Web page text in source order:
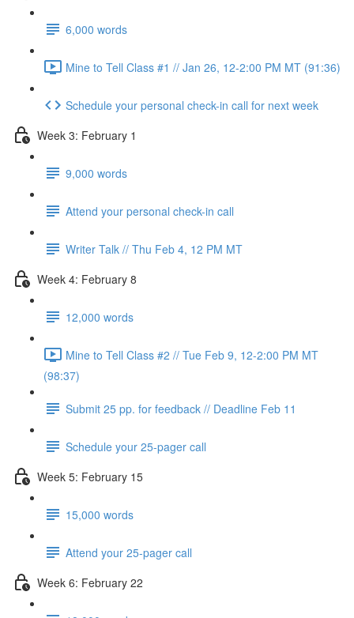
6,000 words
Mine to Tell Class #1 // Jan 26, 12-2:00 PM MT (91:36)
Schedule your personal check-in call for next week
Week 3: February 1
9,000 words
Attend your personal check-in call
Writer Talk // Thu Feb 4, 12 PM MT
Week 4: February 8
12,000 words
Mine to Tell Class #2 // Tue Feb 9, 12-2:00 PM MT
(98:37)
Submit 25 pp. for feedback // Deadline Feb 11
Schedule your 25-pager call
Week 5: February 15
15,000 words
Attend your 25-pager call
Week 6: February 22